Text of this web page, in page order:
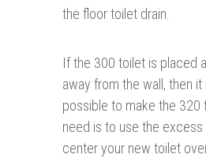
the floor toilet drain.
If the 300 toilet is placed
away from the wall, then it
possible to make the 320
need is to use the
center your new toilet